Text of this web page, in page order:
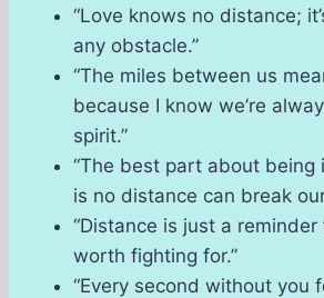
“Love knows no distance;
any obstacle.”
“The miles between us
because I know we’re
spirit.”
“The best part about being
is no distance can break
“Distance is just a
worth fighting for.”
“Every second without you